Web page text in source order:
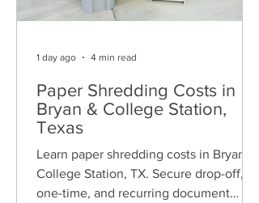
Paper Shredding Costs in
Bryan & College Station,
Texas
Learn paper shredding costs in Bryan &
College Station, TX. Secure drop-off,
one-time, and recurring document
1 day ago 4 min read